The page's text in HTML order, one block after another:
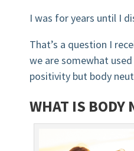
I was for years until I
That’s a question I
we are somewhat
positivity but body
WHAT IS BODY